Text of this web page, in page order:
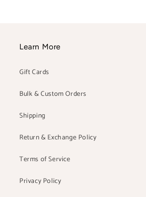
Learn More
Gift Cards
Bulk & Custom Orders
Shipping
Return & Exchange Policy
Terms of Service
Privacy Policy